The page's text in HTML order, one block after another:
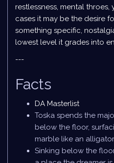
restlessness, mental throes,
cases it may be the desire
something specific,
lowest level it grades into
---
Facts
DA Masterlist
Toska spends the
below the floor,
marble like an
Sinking below the